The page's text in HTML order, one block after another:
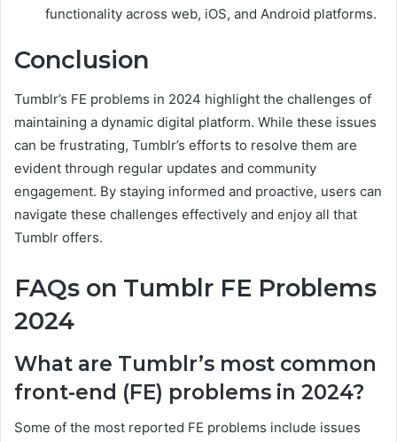
functionality across web, iOS, and Android platforms.
Conclusion
Tumblr’s FE problems in 2024 highlight the challenges of
maintaining a dynamic digital platform. While these issues
can be frustrating, Tumblr’s efforts to resolve them are
evident through regular updates and community
engagement. By staying informed and proactive, users can
navigate these challenges effectively and enjoy all that
Tumblr offers.
FAQs on Tumblr FE Problems
2024
What are Tumblr’s most common
front-end (FE) problems in 2024?
Some of the most reported FE problems include issues